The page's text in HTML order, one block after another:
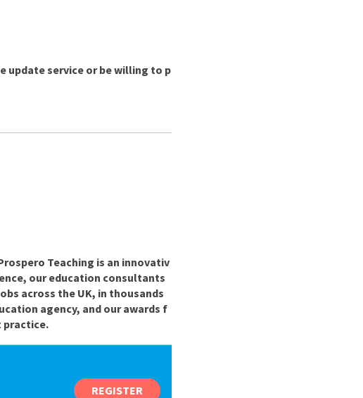
update service or be willing to p
Teaching is an innovativ
our education consultants
across the UK, in thousands
agency, and our awards f
practice.
REGISTER